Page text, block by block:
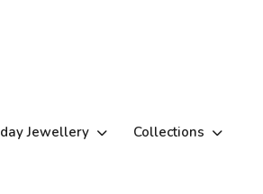
Jewellery Collections